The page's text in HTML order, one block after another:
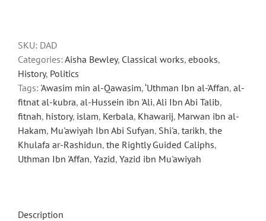
SKU: DAD
Categories: Aisha Bewley, Classical works, ebooks,
History, Politics
Tags: 'Awasim min al-Qawasim,‘Uthman Ibn al-'Affan, al-
fitnat al-kubra, al-Hussein ibn 'Ali,Ali Ibn Abi Talib,
fitnah, history, islam, Kerbala, Khawarij, Marwan ibn al-
Hakam, Mu'awiyah Ibn Abi Sufyan, Shi'a, tarikh, the
Khulafa ar-Rashidun, the Rightly Guided Caliphs,
Uthman Ibn 'Affan, Yazid, Yazid ibn Mu'awiyah
Description